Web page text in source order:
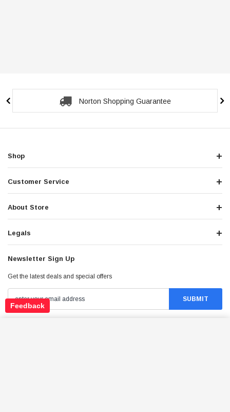
Secure Checkout Guarantee
Shop
Customer Service
About Store
Legals
Newsletter Sign Up
Get the latest deals and special offers
Feedback